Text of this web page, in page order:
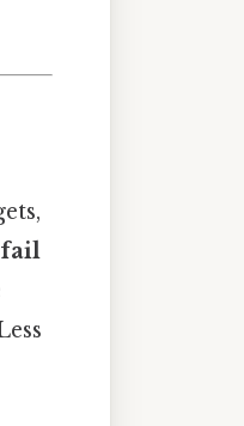
fail